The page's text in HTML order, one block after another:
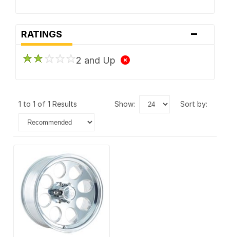
RATINGS -
2 and Up
1 to 1 of 1 Results show: sort by: